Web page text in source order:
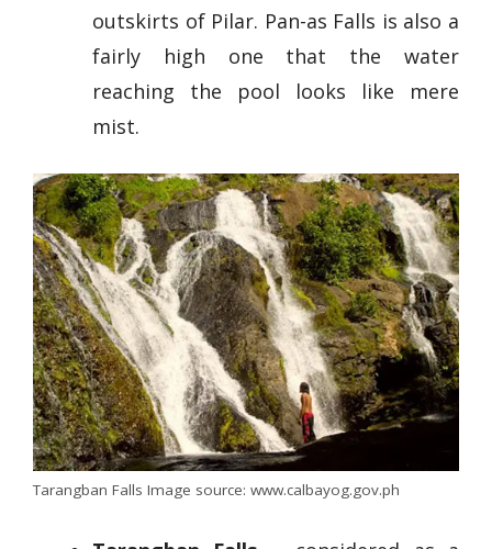
outskirts of Pilar. Pan-as Falls is also a
fairly high one that the water
reaching the pool looks like mere
mist.
Tarangban Falls Image source: www.calbayog.gov.ph